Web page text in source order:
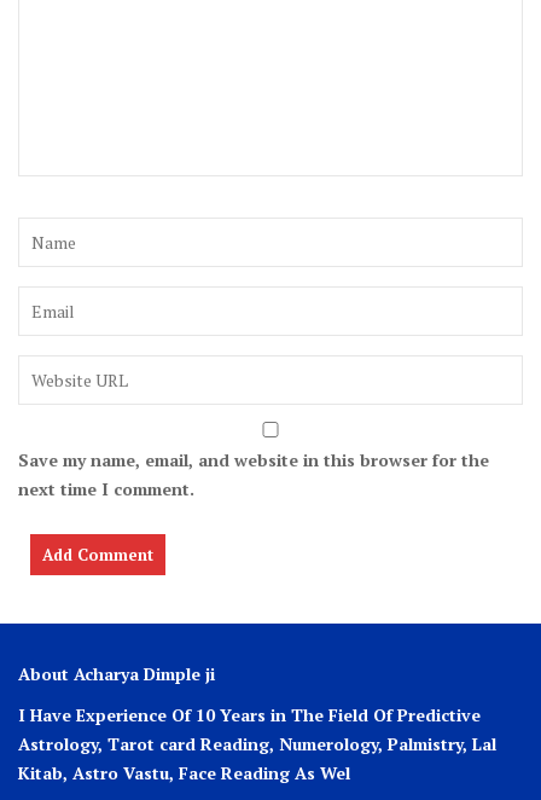
Save my name, email, and website in this browser for the
next time I comment.
About Acharya Dimple ji
I Have Experience Of 10 Years in The Field Of Predictive
Astrology, Tarot card Reading, Numerology, Palmistry, Lal
Kitab, Astro Vastu, Face Reading As Wel